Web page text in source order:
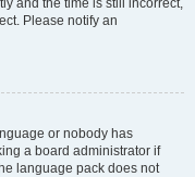
and the time is still incorrect,
Please notify an
or nobody has
a board administrator if
language pack does not